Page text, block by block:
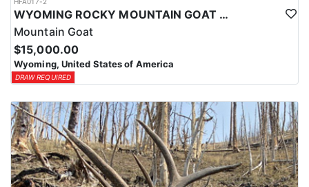
WYOMING ROCKY MOUNTAIN GOAT HUNT
Mountain Goat
$15,000.00
Wyoming, United States of America
DRAW REQUIRED